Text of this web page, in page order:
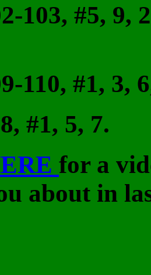
103, #5, 9,
110, #1, 3,
#1, 5, 7.
for a
about in